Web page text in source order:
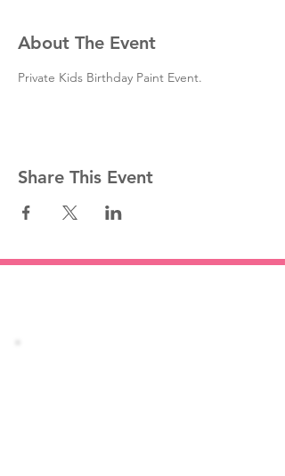
About The Event
Private Kids Birthday Paint Event.
Share This Event